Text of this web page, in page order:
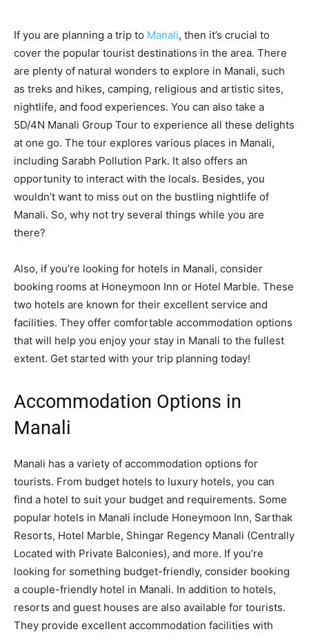
If you are planning a trip to Manali, then it’s crucial to
cover the popular tourist destinations in the area. There
are plenty of natural wonders to explore in Manali, such
as treks and hikes, camping, religious and artistic sites,
nightlife, and food experiences. You can also take a
5D/4N Manali Group Tour to experience all these delights
at one go. The tour explores various places in Manali,
including Sarabh Pollution Park. It also offers an
opportunity to interact with the locals. Besides, you
wouldn’t want to miss out on the bustling nightlife of
Manali. So, why not try several things while you are
there?
Also, if you’re looking for hotels in Manali, consider
booking rooms at Honeymoon Inn or Hotel Marble. These
two hotels are known for their excellent service and
facilities. They offer comfortable accommodation options
that will help you enjoy your stay in Manali to the fullest
extent. Get started with your trip planning today!
Accommodation Options in
Manali
Manali has a variety of accommodation options for
tourists. From budget hotels to luxury hotels, you can
find a hotel to suit your budget and requirements. Some
popular hotels in Manali include Honeymoon Inn, Sarthak
Resorts, Hotel Marble, Shingar Regency Manali (Centrally
Located with Private Balconies), and more. If you’re
looking for something budget-friendly, consider booking
a couple-friendly hotel in Manali. In addition to hotels,
resorts and guest houses are also available for tourists.
They provide excellent accommodation facilities with